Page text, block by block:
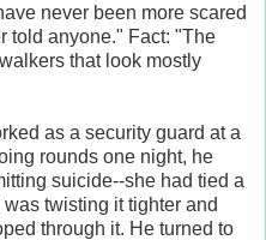
never been more scared
told anyone." Fact: "The
that look mostly
as a security guard at a
rounds one night, he
suicide--she had tied a
twisting it tighter and
through it. He turned to